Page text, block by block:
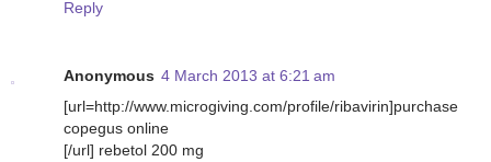
Reply
Anonymous 4 March 2013 at 6:21 am
[url=http://www.microgiving.com/profile/ribavirin]purchase
copegus online
[/url] rebetol 200 mg